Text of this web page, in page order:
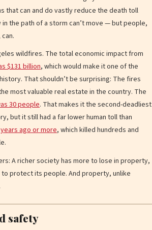
that can and do vastly reduce the death toll
the path of a storm can’t move — but people,
wildfires. The total economic impact from
$131 billion, which would make it one of the
That shouldn’t be surprising: The fires
most valuable real estate in the country. The
30 people. That makes it the second-deadliest
but it still had a far lower human toll than
ago or more, which killed hundreds and
A richer society has more to lose in property,
protect its people. And property, unlike
safety